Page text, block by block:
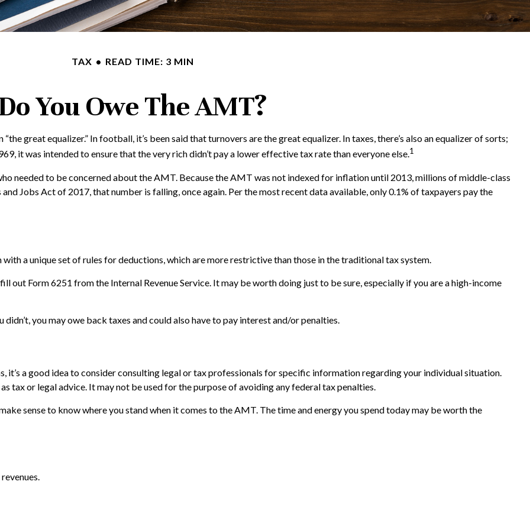
TAX READ TIME: 3 MIN
You Owe The AMT?
great equalizer.” In football, it’s been said that turnovers are the great equalizer. In taxes, there’s also an equalizer of sorts;
it was intended to ensure that the very rich didn’t pay a lower effective tax rate than everyone else.1
needed to be concerned about the AMT. Because the AMT was not indexed for inflation until 2013, millions of middle-class
Jobs Act of 2017, that number is falling, once again. Per the most recent data available, only 0.1% of taxpayers pay the
a unique set of rules for deductions, which are more restrictive than those in the traditional tax system.
Form 6251 from the Internal Revenue Service. It may be worth doing just to be sure, especially if you are a high-income
you may owe back taxes and could also have to pay interest and/or penalties.
it’s a good idea to consider consulting legal or tax professionals for specific information regarding your individual situation.
tax or legal advice. It may not be used for the purpose of avoiding any federal tax penalties.
sense to know where you stand when it comes to the AMT. The time and energy you spend today may be worth the